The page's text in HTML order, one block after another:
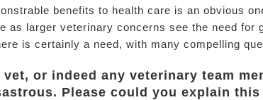
benefits to health care is an obvious
larger veterinary concerns see the need for
is certainly a need, with many compelling
or indeed any veterinary team
Please could you explain